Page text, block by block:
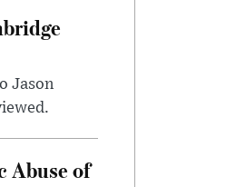
Jason
Abuse of